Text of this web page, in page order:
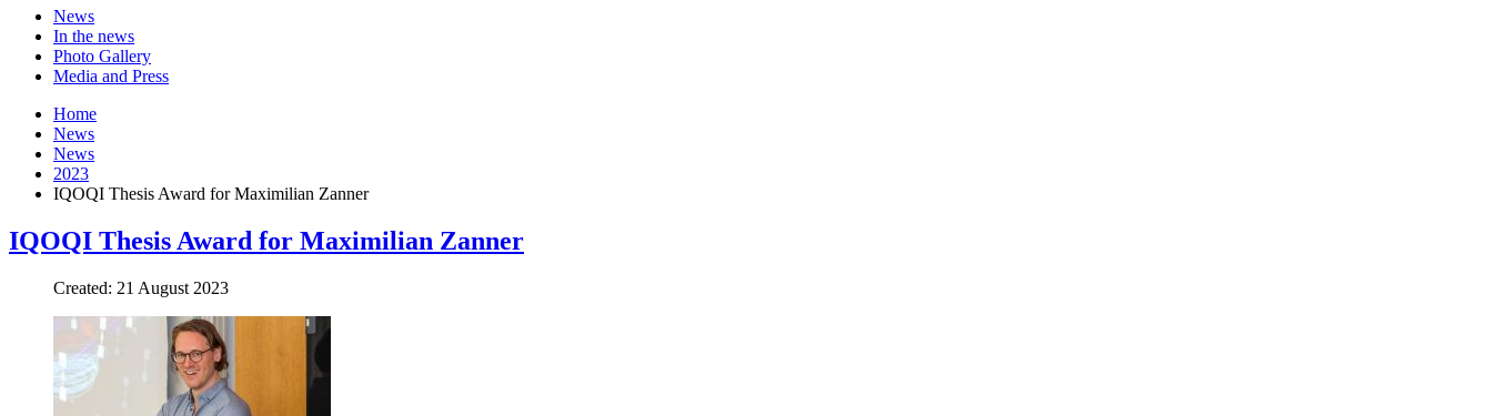
News
In the news
Photo Gallery
Media and Press
Home
News
News
2023
IQOQI Thesis Award for Maximilian Zanner
IQOQI Thesis Award for Maximilian Zanner
Created: 21 August 2023